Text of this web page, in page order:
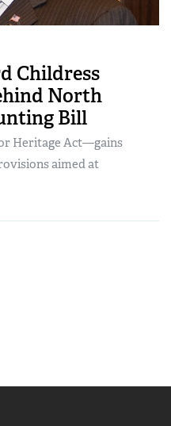
Childress
North
Bill
Heritage Act—gains
aimed at